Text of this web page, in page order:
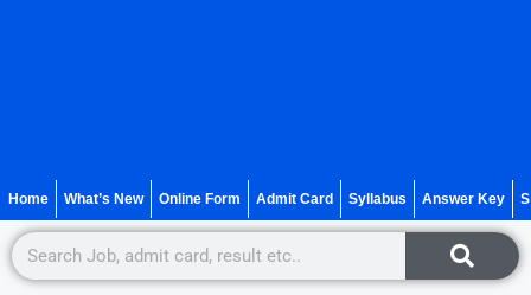
Home What’s New Online Form Admit Card Syllabus Answer Key